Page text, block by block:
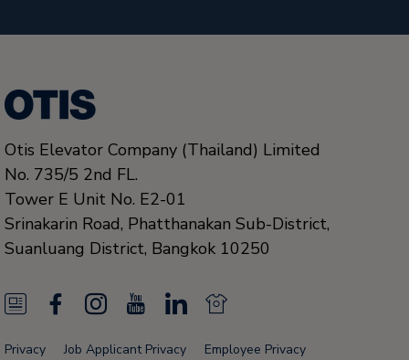
Otis Elevator Company (Thailand) Limited
No. 735/5 2nd FL.
Tower E Unit No. E2-01
Srinakarin Road, Phatthanakan Sub-District,
Suanluang District, Bangkok 10250
N
e
a
I
n
o
L
N
e
Privacy Job Applicant Privacy Employee Privacy